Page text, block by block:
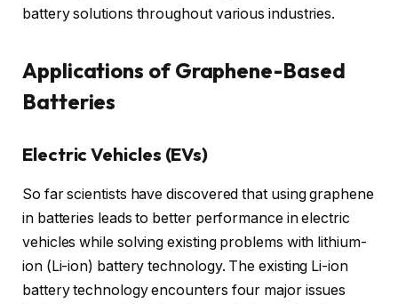
battery solutions throughout various industries.
Applications of Graphene-Based
Batteries
Electric Vehicles (EVs)
So far scientists have discovered that using graphene
in batteries leads to better performance in electric
vehicles while solving existing problems with lithium-
ion (Li-ion) battery technology. The existing Li-ion
battery technology encounters four major issues